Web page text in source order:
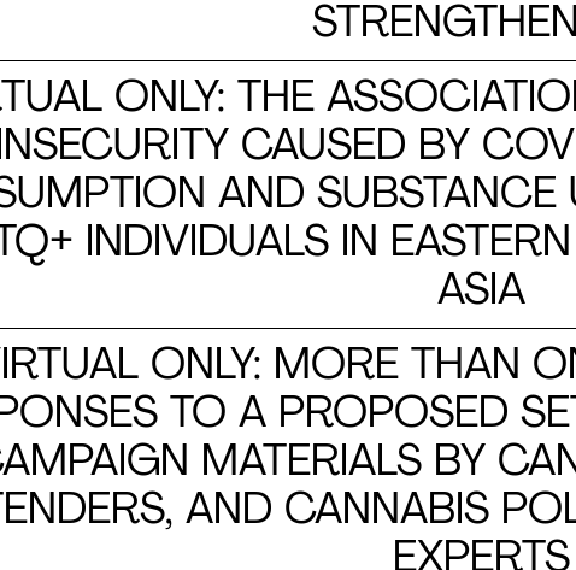
ONLY: THE
CAUSED BY
AND
INDIVIDUALS IN
ASIA
ONLY: MORE THAN
TO A PROPOSED
MATERIALS BY
AND CANNABIS
EXPERTS